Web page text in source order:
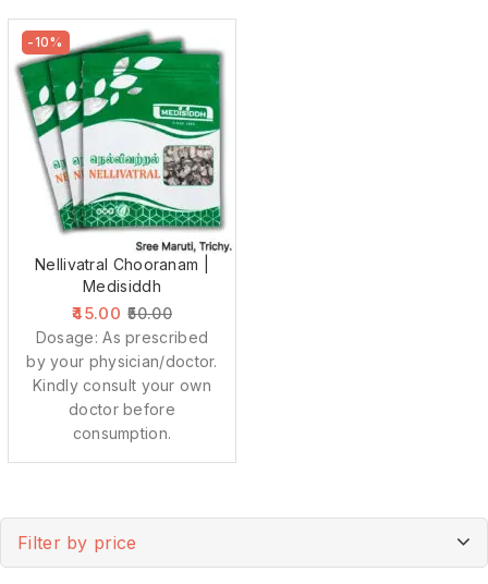
-10%
Nellivatral Chooranam |
Medisiddh
45.00 50.00
Dosage: As prescribed
by your physician/doctor.
Kindly consult your own
doctor before
consumption.
Filter by price